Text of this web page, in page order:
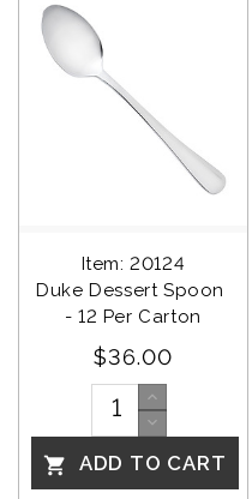
Item: 20124
Duke Dessert Spoon
- 12 Per Carton
$36.00
 ADD TO CART